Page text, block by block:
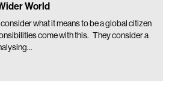
World
what it means to be a global citizen
come with this. They consider a